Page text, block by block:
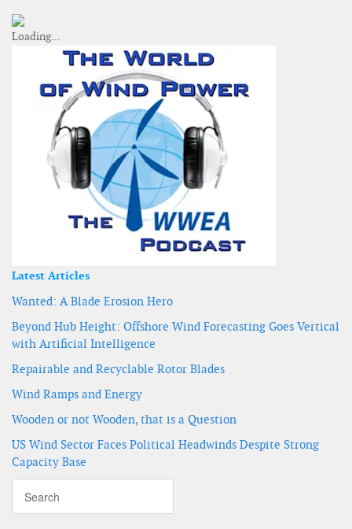
Latest Articles
Wanted: A Blade Erosion Hero
Beyond Hub Height: Offshore Wind Forecasting Goes Vertical
with Artificial Intelligence
Repairable and Recyclable Rotor Blades
Wind Ramps and Energy
Wooden or not Wooden, that is a Question
US Wind Sector Faces Political Headwinds Despite Strong
Capacity Base